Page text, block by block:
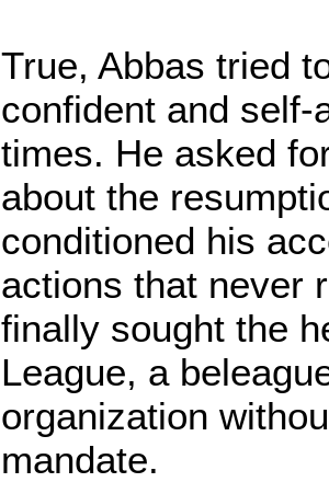
True, Abbas tried
confident and
times. He asked
about the
conditioned his
actions that never
finally sought the
League, a
organization
mandate.